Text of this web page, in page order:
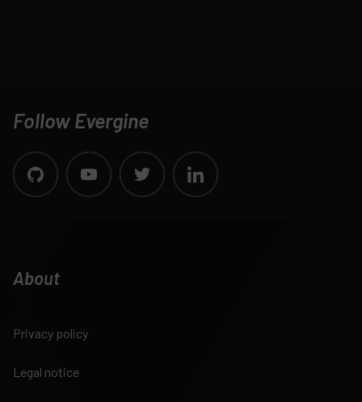
Follow Evergine
About
Privacy policy
Legal notice